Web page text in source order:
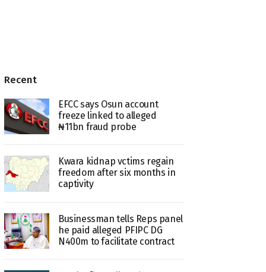
Recent
EFCC says Osun account
freeze linked to alleged
₦11bn fraud probe
Kwara kidnap vctims regain
freedom after six months in
captivity
Businessman tells Reps panel
he paid alleged PFIPC DG
N400m to facilitate contract